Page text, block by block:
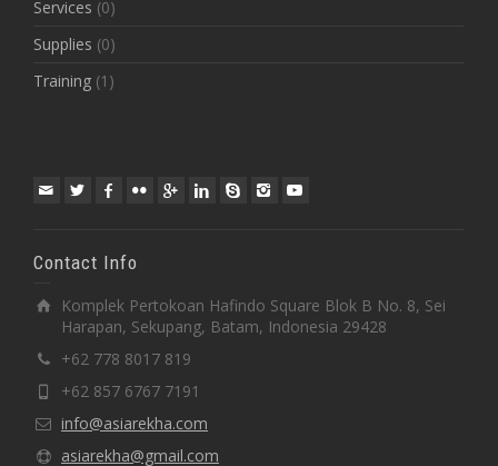
Services (0)
Supplies (0)
Training (1)
Contact Info
Komplek Pertokoan Hafindo Square Blok B No. 8, Sei
Harapan, Sekupang, Batam, Indonesia 29428
+62 778 8017 819
+62 857 6767 7191
info@asiarekha.com
asiarekha@gmail.com